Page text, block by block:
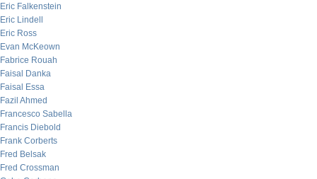
Eric Falkenstein
Eric Lindell
Eric Ross
Evan McKeown
Fabrice Rouah
Faisal Danka
Faisal Essa
Fazil Ahmed
Francesco Sabella
Francis Diebold
Frank Corberts
Fred Belsak
Fred Crossman